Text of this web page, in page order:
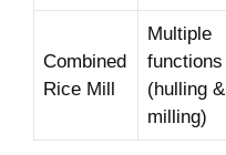
Combined
Rice Mill
Multiple
functions
(hulling &
milling)